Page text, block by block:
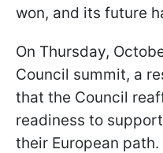
won, and its future
On Thursday,
Council summit, a
that the Council
readiness to
their European